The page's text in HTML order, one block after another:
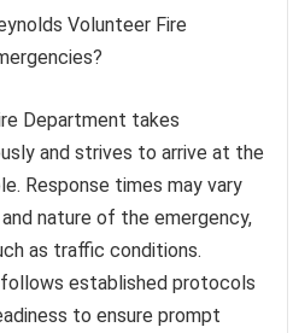
Volunteer Fire
Department takes
and strives to arrive at the
Response times may vary
nature of the emergency,
as traffic conditions.
established protocols
to ensure prompt